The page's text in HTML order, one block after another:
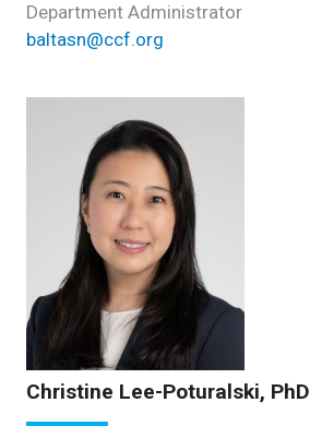
Department Administrator
baltasn@ccf.org
Christine Lee-Poturalski, PhD